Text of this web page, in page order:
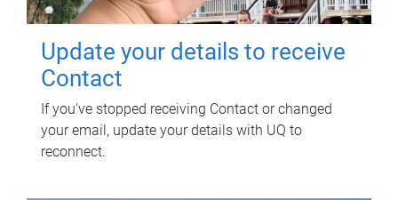
Update your details to receive
Contact
If you've stopped receiving Contact or changed
your email, update your details with UQ to
reconnect.